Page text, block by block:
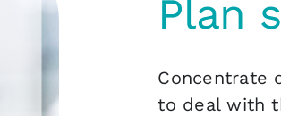
Plan
Concentrate
to deal with